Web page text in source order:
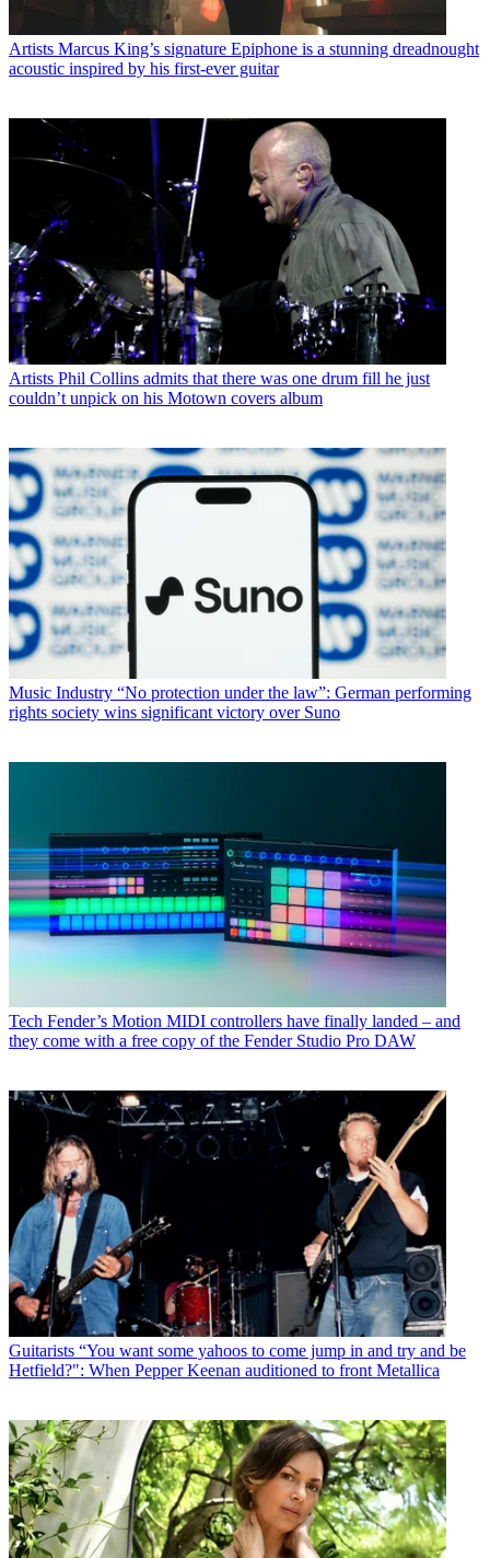
Artists Marcus King’s signature Epiphone is a stunning dreadnought
acoustic inspired by his first-ever guitar
Artists Phil Collins admits that there was one drum fill he just
couldn’t unpick on his Motown covers album
Music Industry “No protection under the law”: German performing
rights society wins significant victory over Suno
Tech Fender’s Motion MIDI controllers have finally landed – and
they come with a free copy of the Fender Studio Pro DAW
Guitarists “You want some yahoos to come jump in and try and be
Hetfield?": When Pepper Keenan auditioned to front Metallica